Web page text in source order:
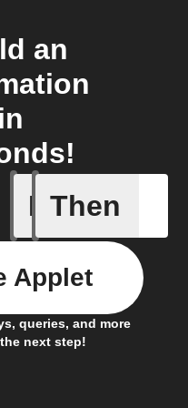
an
in
If
A
Then
queries, and more
next step!
Applet